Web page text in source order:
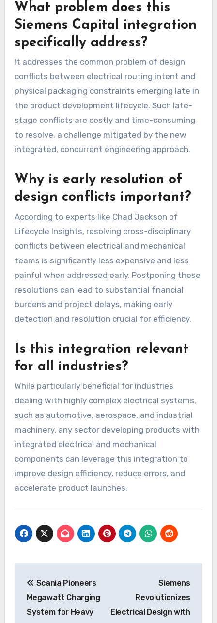
What problem does this
Siemens Capital integration
specifically address?
It addresses the common problem of design
conflicts between electrical routing intent and
physical packaging constraints emerging late in
the product development lifecycle. Such late-
stage conflicts are costly and time-consuming
to resolve, a challenge mitigated by the new
integrated, concurrent engineering approach.
Why is early resolution of
design conflicts important?
According to experts like Chad Jackson of
Lifecycle Insights, resolving cross-disciplinary
conflicts between electrical and mechanical
teams is significantly less expensive and less
painful when addressed early. Postponing these
resolutions can lead to substantial financial
burdens and project delays, making early
detection and resolution crucial for efficiency.
Is this integration relevant
for all industries?
While particularly beneficial for industries
dealing with highly complex electrical systems,
such as automotive, aerospace, and industrial
machinery, any sector developing products with
integrated electrical and mechanical
components can leverage this integration to
improve design efficiency, reduce errors, and
accelerate product launches.
navigation
Scania Pioneers
Megawatt Charging
System for Heavy
Siemens
Revolutionizes
Electrical Design with